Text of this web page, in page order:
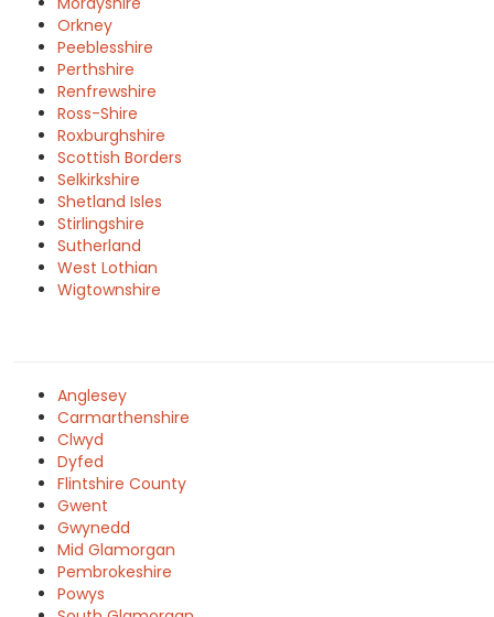
Orkney
Peeblesshire
Perthshire
Renfrewshire
Ross-Shire
Roxburghshire
Scottish Borders
Selkirkshire
Shetland Isles
Stirlingshire
Sutherland
West Lothian
Wigtownshire
Anglesey
Carmarthenshire
Clwyd
Dyfed
Flintshire County
Gwent
Gwynedd
Mid Glamorgan
Pembrokeshire
Powys